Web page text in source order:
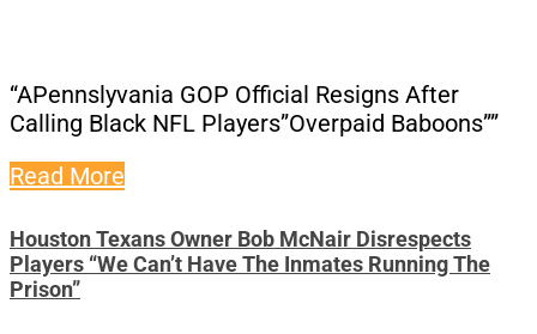
“APennslyvania GOP Official Resigns After
Calling Black NFL Players”Overpaid Baboons””
Read More
Houston Texans Owner Bob McNair Disrespects
Players “We Can’t Have The Inmates Running The
Prison”